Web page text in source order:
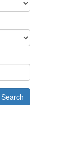
Search